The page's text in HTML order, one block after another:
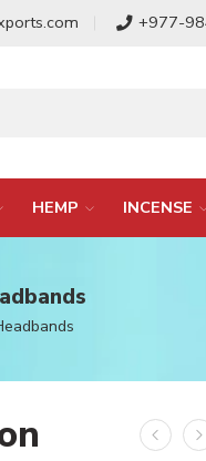
+977-
HEMP INCENSE